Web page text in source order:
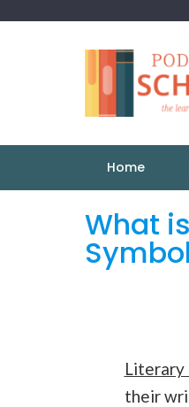
Home
What
Literary
their